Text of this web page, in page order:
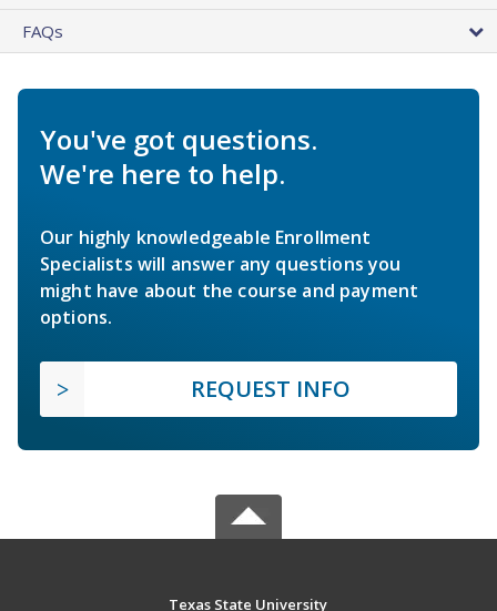
FAQs
You've got questions.
We're here to help.
Our highly knowledgeable Enrollment
Specialists will answer any questions you
might have about the course and payment
options.
REQUEST INFO
Texas State University